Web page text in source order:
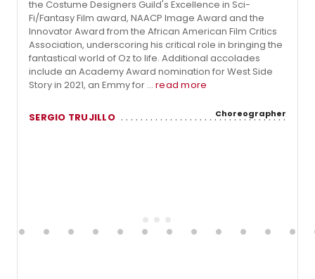
the Costume Designers Guild's Excellence in Sci-
Fi/Fantasy Film award, NAACP Image Award and the
Innovator Award from the African American Film Critics
Association, underscoring his critical role in bringing the
fantastical world of Oz to life. Additional accolades
include an Academy Award nomination for West Side
Story in 2021, an Emmy for ... read more
SERGIO TRUJILLO Choreographer